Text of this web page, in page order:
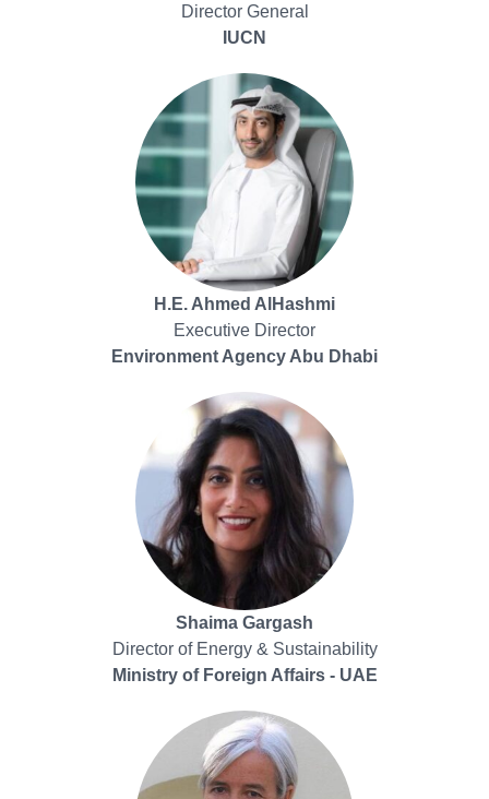
Director General
IUCN
H.E. Ahmed AlHashmi
Executive Director
Environment Agency Abu Dhabi
Shaima Gargash
Director of Energy & Sustainability
Ministry of Foreign Affairs - UAE